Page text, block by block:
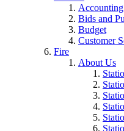
Accounting
Bids and
Budget
Customer
Fire
About Us